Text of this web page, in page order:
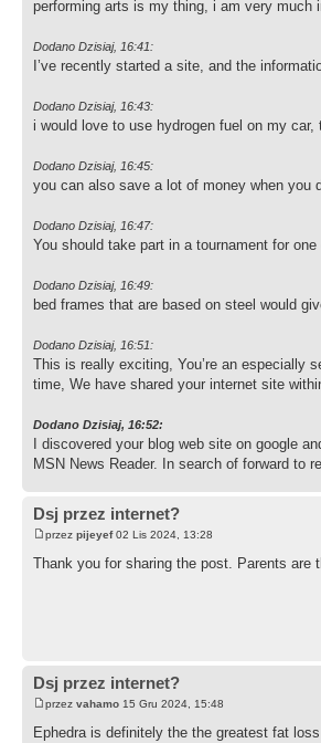
performing arts is my thing, i am very much
Dodano Dzisiaj, 16:41:
I’ve recently started a site, and the
Dodano Dzisiaj, 16:43:
i would love to use hydrogen fuel on my
Dodano Dzisiaj, 16:45:
you can also save a lot of money when you
Dodano Dzisiaj, 16:47:
You should take part in a tournament for
Dodano Dzisiaj, 16:49:
bed frames that are based on steel would
Dodano Dzisiaj, 16:51:
This is really exciting, You’re an especially
time, We have shared your internet site
Dodano Dzisiaj, 16:52:
I discovered your blog web site on google
MSN News Reader. In search of forward to
Dsj przez internet?
przez pijeyef02 Lis 2024, 13:28
Thank you for sharing the post. Parents are
Dsj przez internet?
przez vahamo 15 Gru 2024, 15:48
Ephedra is definitely the the greatest fat